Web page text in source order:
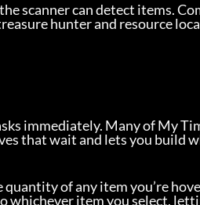
scanner can detect items.
hunter and resource
immediately. Many of My
that wait and lets you build
quantity of any item you’re
whichever item you select,